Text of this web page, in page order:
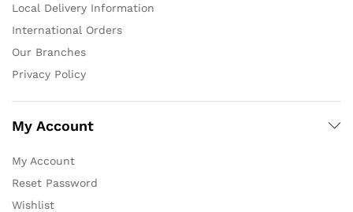
Local Delivery Information
International Orders
Our Branches
Privacy Policy
My Account
My Account
Reset Password
Wishlist